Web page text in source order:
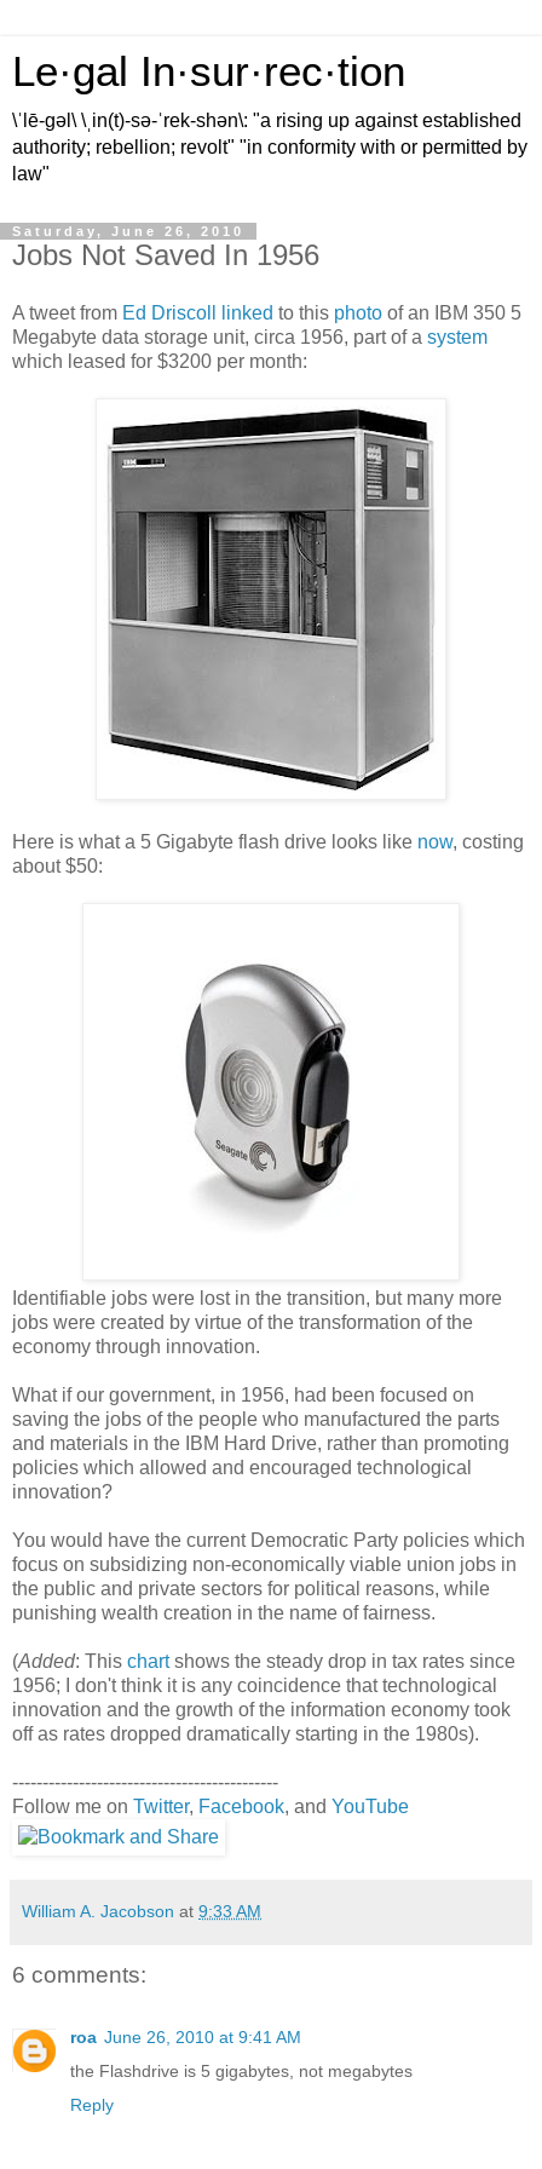
Le·gal In·sur·rec·tion
\ˈlē-gəl\ \ˌin(t)-sə-ˈrek-shən\: "a rising up against established
authority; rebellion; revolt" "in conformity with or permitted by
law"
Saturday, June 26, 2010
Jobs Not Saved In 1956
A tweet from Ed Driscoll linked to this photo of an IBM 350 5
Megabyte data storage unit, circa 1956, part of a system
which leased for $3200 per month:
Here is what a 5 Gigabyte flash drive looks like now, costing
about $50:
Identifiable jobs were lost in the transition, but many more
jobs were created by virtue of the transformation of the
economy through innovation.
What if our government, in 1956, had been focused on
saving the jobs of the people who manufactured the parts
and materials in the IBM Hard Drive, rather than promoting
policies which allowed and encouraged technological
innovation?
You would have the current Democratic Party policies which
focus on subsidizing non-economically viable union jobs in
the public and private sectors for political reasons, while
punishing wealth creation in the name of fairness.
(Added: This chartshows the steady drop in tax rates since
1956; I don't think it is any coincidence that technological
innovation and the growth of the information economy took
off as rates dropped dramatically starting in the 1980s).
--------------------------------------------
Follow me on Twitter, Facebook, and YouTube
William A. Jacobson at 9:33 AM
6 comments:
roa June 26, 2010 at 9:41 AM
the Flashdrive is 5 gigabytes, not megabytes
Reply